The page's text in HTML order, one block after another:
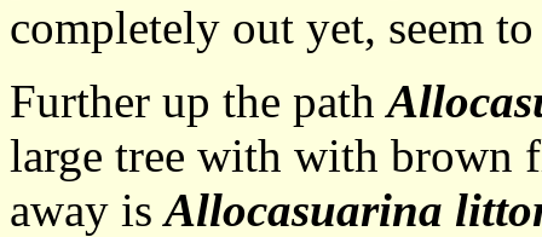
completely out yet, seem
Further up the path
large tree with with brown
away isAllocasuarina